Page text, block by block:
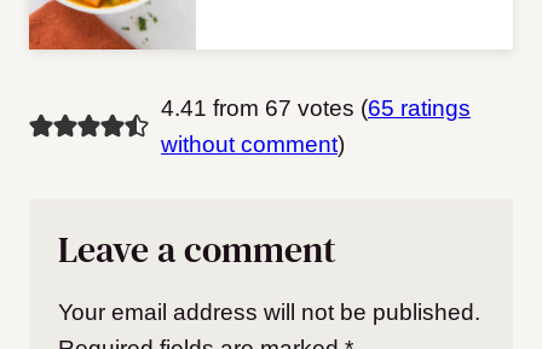
4.41 from 67 votes (65 ratings
without comment)
Leave a comment
Your email address will not be published.